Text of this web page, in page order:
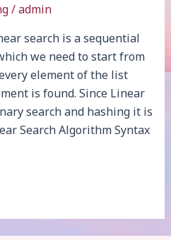
/admin
search is a sequential
we need to start from
element of the list
is found. Since Linear
search and hashing it is
Search Algorithm Syntax